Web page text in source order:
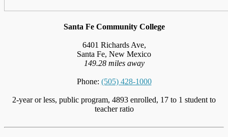
Santa Fe Community College
6401 Richards Ave,
Santa Fe, New Mexico
149.28 miles away
Phone: (505) 428-1000
2-year or less, public program, 4893 enrolled, 17 to 1 student to
teacher ratio